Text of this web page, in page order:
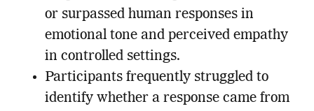
or surpassed human responses in
emotional tone and perceived empathy
in controlled settings.
Participants frequently struggled to
identify whether a response came from